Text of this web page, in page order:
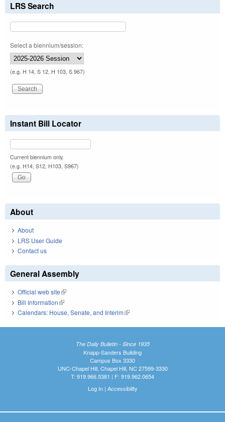
LRS Search
Select a biennium/session:
(e.g. H 14, S 12, H 103, S 967)
Instant Bill Locator
Current biennium only.
(e.g. H14, S12, H103, S967)
About
About
LRS User Guide
Contact us
General Assembly
Official web site(link is external)
Bill Information(link is external)
Calendars: House, Senate, and Interim(link is external)
The Daily Bulletin - Since 1935
Knapp-Sanders Building
Campus Box 3330
UNC-Chapel Hill, Chapel Hill, NC 27599-3330
T: 919.966.5381 | F: 919.962.0654
Log In| Accessibility